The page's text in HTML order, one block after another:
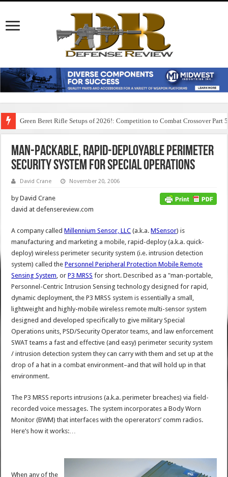
Green Beret Rifle Setups of 2026!: Competition to Combat Crossover Part 5
Man-Packable, Rapid-Deployable Perimeter
Security System for Special Operations
David Crane November 20, 2006
by David Crane
david at defensereview.com
A company calledMillennium Sensor, LLC (a.k.a.MSensor) is
manufacturing and marketing a mobile, rapid-deploy (a.k.a. quick-
deploy) wireless perimeter security system (i.e. intrusion detection
system) called thePersonnel Peripheral Protection Mobile Remote
Sensing System, orP3 MRSS for short. Described as a "man-portable,
Personnel-Centric Intrusion Sensing technology designed for rapid,
dynamic deployment, the P3 MRSS system is essentially a small,
lightweight and highly-mobile wireless remote multi-sensor system
designed and developed specifically to give military Special
Operations units, PSD/Security Operator teams, and law enforcement
SWAT teams a fast and effective (and easy) perimeter security system
/ intrusion detection system they can carry with them and set up at the
drop of a hat in a combat environment–and that will hold up in that
environment.
The P3 MRSS reports intrusions (a.k.a. perimeter breaches) via field-
recorded voice messages. The system incorporates a Body Worn
Monitor (BWM) that interfaces with the opererators’ comm radios.
Here’s how it works:…
When any of the